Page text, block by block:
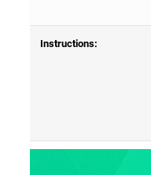
Instructions: